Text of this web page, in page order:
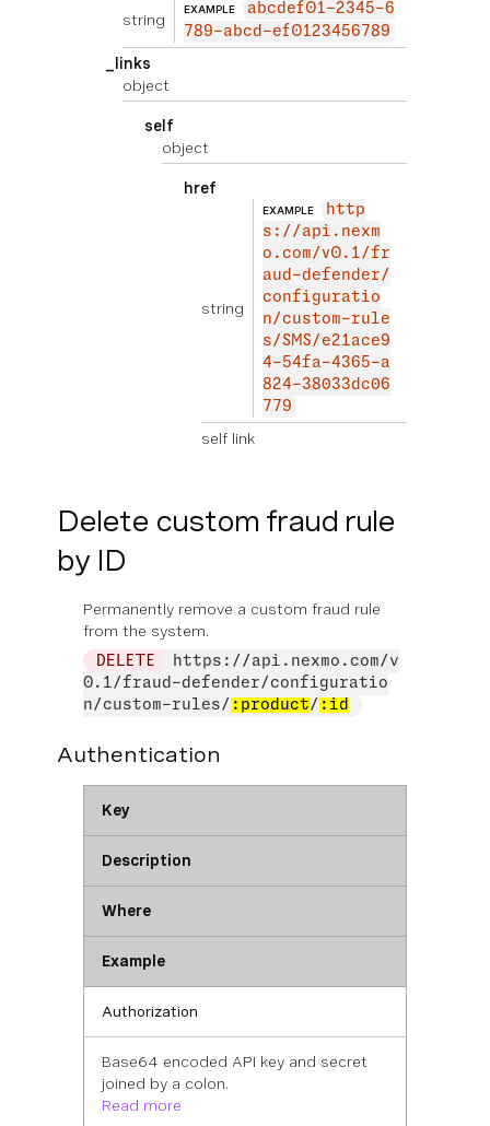
string
EXAMPLE
abcdef01-2345-6
789-abcd-ef0123456789
_links
object
self
object
href
string
EXAMPLE
http
s://api.nexm
o.com/v0.1/fr
aud-defender/
configuratio
n/custom-rule
s/SMS/e21ace9
4-54fa-4365-a
824-38033dc06
779
self link
Delete custom fraud rule
by ID
Permanently remove a custom fraud rule
from the system.
DELETE
https://api.nexmo.com/v
0.1/fraud-defender/configuratio
n/custom-rules/ :product/ :id
Authentication
Key
Description
Where
Example
Authorization
Base64 encoded API key and secret
joined by a colon.
Read more